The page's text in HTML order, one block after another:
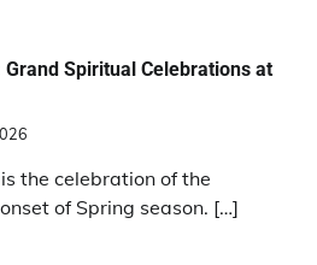
Grand Spiritual Celebrations at
the celebration of the
of Spring season. […]